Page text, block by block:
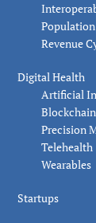
Revenue
Digital Health
Artificial
Precision
Telehealth
Wearables
Startups